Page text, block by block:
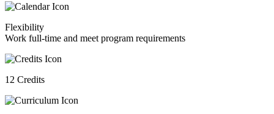
Flexibility
Work full-time and meet program requirements
12 Credits